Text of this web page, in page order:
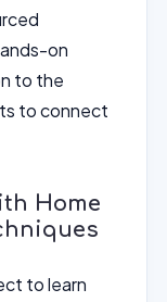
on
to the
to connect
Home
to learn